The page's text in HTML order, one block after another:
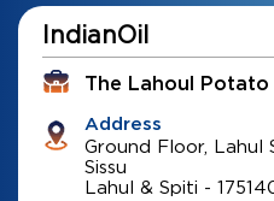
IndianOil
The Lahoul Potato
Address
Ground Floor, Lahul
Sissu
Lahul & Spiti -